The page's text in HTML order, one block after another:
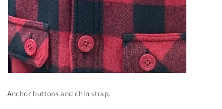
Anchor buttons and chin strap.